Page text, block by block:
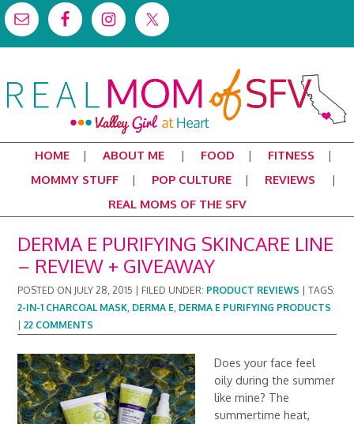
HOME ABOUT ME FOOD
FITNESS
MOMMY STUFF
POP CULTURE
REVIEWS
REAL MOMS OF THE SFV
DERMA E PURIFYING SKINCARE LINE
– REVIEW + GIVEAWAY
POSTED ON JULY 28, 2015 FILED UNDER: PRODUCT REVIEWS |TAGS:
2-IN-1 CHARCOAL MASK, DERMA E, DERMA E PURIFYING PRODUCTS
|22 COMMENTS
Does your face feel
oily during the summer
like mine? The
summertime heat,